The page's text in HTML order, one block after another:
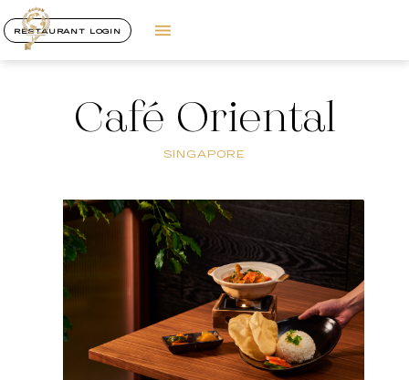
RESTAURANT LOGIN
Café Oriental
SINGAPORE